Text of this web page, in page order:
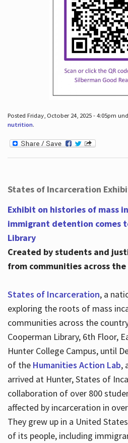
Posted Friday, October 24, 2025 - 4:05pm
nutrition.
States of Incarceration
Exhibit on histories of mass
immigrant detention comes
Library
Created by students and
from communities across
States of Incarceration, a
exploring the roots of mass
communities across the
Cooperman Library, 6th Floor,
Hunter College Campus, until
of the Humanities Action Lab,
arrived at Hunter, States of
collaboration of over 800
affected by incarceration in
They grew up in a United
of its people, including